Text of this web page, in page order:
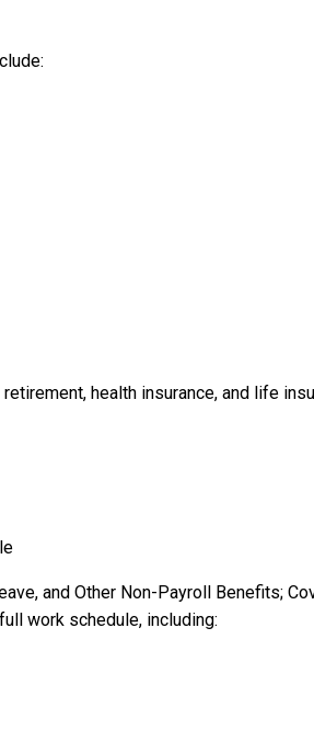
health insurance, and life
and Other Non-Payroll Benefits;
work schedule, including: